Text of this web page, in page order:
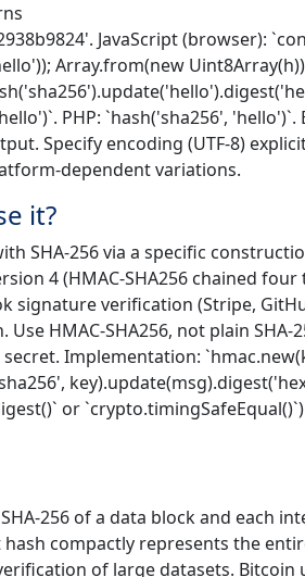
JavaScript (browser):
Array.from(new
PHP: `hash('sha256', 'hello')`.
Specify encoding (UTF-8)
dependent variations.
it?
SHA-256 via a specific
4 (HMAC-SHA256 chained four
signature verification (Stripe,
Use HMAC-SHA256, not plain SHA-
Implementation:
or
256 of a data block and each
compactly represents the
of large datasets. Bitcoin